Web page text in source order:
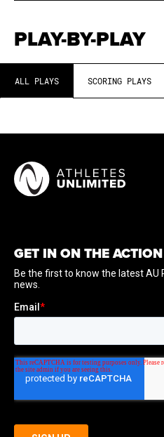
PLAY-BY-PLAY
ALL PLAYS SCORING PLAYS
GET IN ON THE ACTION